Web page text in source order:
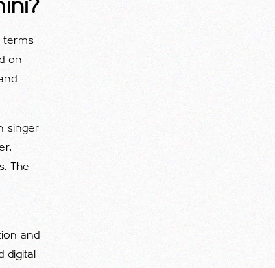
terms
on
singer
The
and
digital